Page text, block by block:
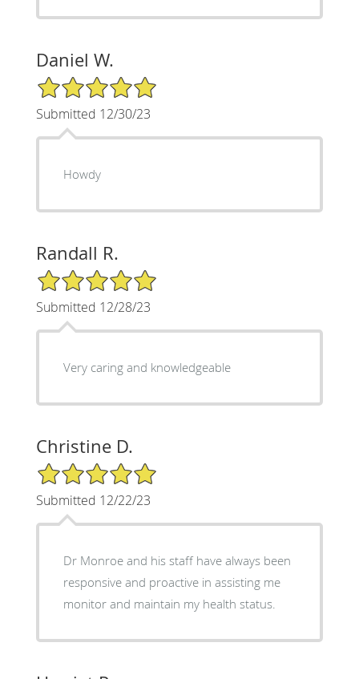
Daniel W.
5/5 Star Rating
Submitted 12/30/23
Howdy
Randall R.
5/5 Star Rating
Submitted 12/28/23
Very caring and knowledgeable
Christine D.
5/5 Star Rating
Submitted 12/22/23
Dr Monroe and his staff have always been
responsive and proactive in assisting me
monitor and maintain my health status.